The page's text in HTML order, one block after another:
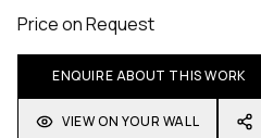
Price on Request
ENQUIRE ABOUT THIS WORK
VIEW ON YOUR WALL